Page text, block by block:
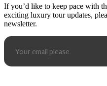
If you’d like to keep pace with
exciting luxury tour updates,
newsletter.